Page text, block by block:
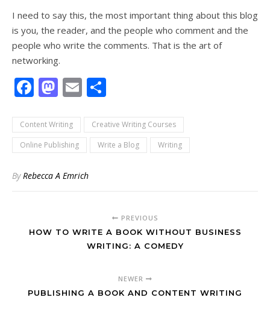
I need to say this, the most important thing about this blog
is you, the reader, and the people who comment and the
people who write the comments. That is the art of
networking.
Facebook
Mastodon
Email
Content Writing
Creative Writing Courses
Online Publishing
Write a Blog Writing
ByRebecca A Emrich
PREVIOUS
HOW TO WRITE A BOOK WITHOUT BUSINESS
WRITING: A COMEDY
NEWER
PUBLISHING A BOOK AND CONTENT WRITING